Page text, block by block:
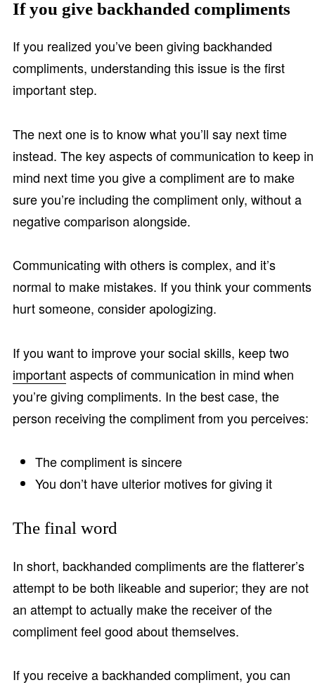
If you give backhanded compliments
If you realized you’ve been giving backhanded
compliments, understanding this issue is the first
important step.
The next one is to know what you’ll say next time
instead. The key aspects of communication to keep in
mind next time you give a compliment are to make
sure you’re including the compliment only, without a
negative comparison alongside.
Communicating with others is complex, and it’s
normal to make mistakes. If you think your comments
hurt someone, consider apologizing.
If you want to improve your social skills, keep two
importantaspects of communication in mind when
you’re giving compliments. In the best case, the
person receiving the compliment from you perceives:
The compliment is sincere
You don’t have ulterior motives for giving it
The final word
In short, backhanded compliments are the flatterer’s
attempt to be both likeable and superior; they are not
an attempt to actually make the receiver of the
compliment feel good about themselves.
If you receive a backhanded compliment, you can